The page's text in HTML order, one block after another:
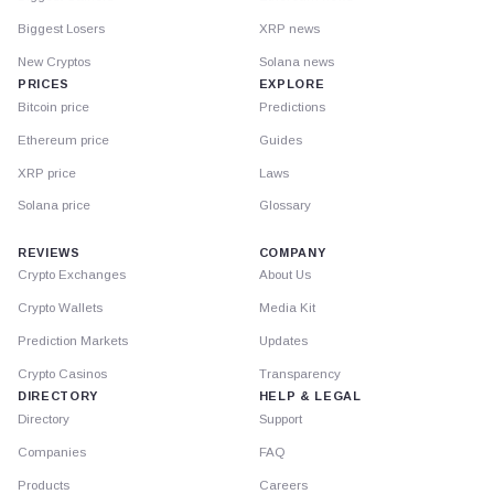
Biggest Losers
New Cryptos
PRICES
Bitcoin price
Ethereum price
XRP price
Solana price
XRP news
Solana news
EXPLORE
Predictions
Guides
Laws
Glossary
REVIEWS
Crypto Exchanges
Crypto Wallets
Prediction Markets
Crypto Casinos
DIRECTORY
Directory
Companies
Products
COMPANY
About Us
Media Kit
Updates
Transparency
HELP & LEGAL
Support
FAQ
Careers